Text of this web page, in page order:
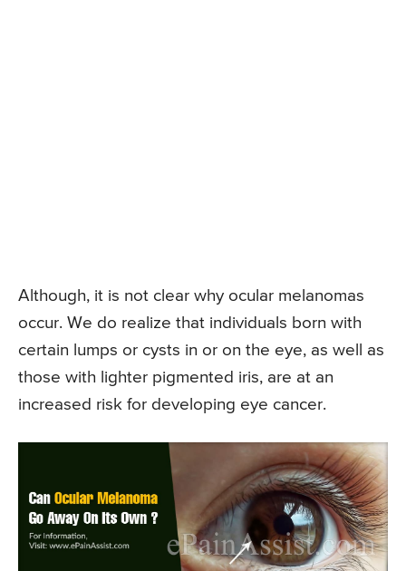
Although, it is not clear why ocular melanomas
occur. We do realize that individuals born with
certain lumps or cysts in or on the eye, as well as
those with lighter pigmented iris, are at an
increased risk for developing eye cancer.